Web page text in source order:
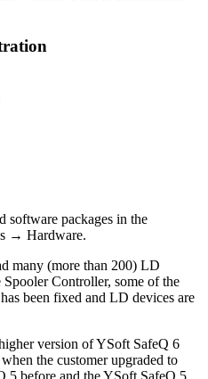
software packages in the
→ Hardware.
many (more than 200) LD
Controller, some of the
been fixed and LD devices are
version of YSoft SafeQ 6
the customer upgraded to
5 before and the YSoft SafeQ 5